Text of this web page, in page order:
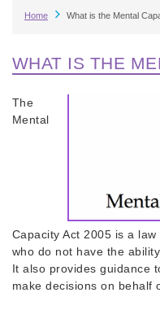
Home What is the Mental
WHAT IS THE
The
Mental
Capacity Act 2005 is a
who do not have the
It also provides guidance
make decisions on behalf